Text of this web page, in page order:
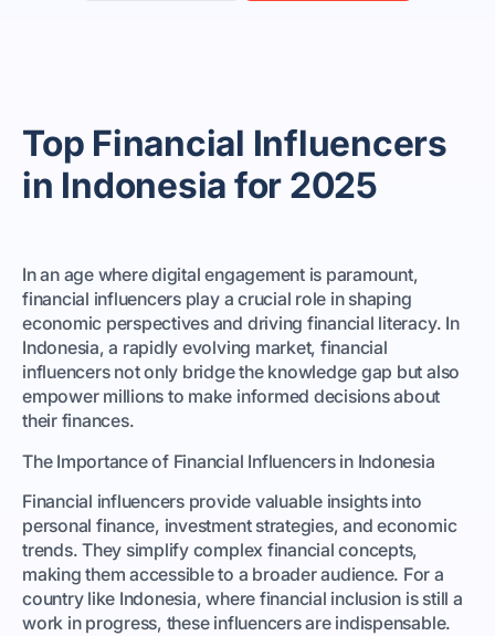
Top Financial Influencers
in Indonesia for 2025
In an age where digital engagement is paramount,
financial influencers play a crucial role in shaping
economic perspectives and driving financial literacy. In
Indonesia, a rapidly evolving market, financial
influencers not only bridge the knowledge gap but also
empower millions to make informed decisions about
their finances.
The Importance of Financial Influencers in Indonesia
Financial influencers provide valuable insights into
personal finance, investment strategies, and economic
trends. They simplify complex financial concepts,
making them accessible to a broader audience. For a
country like Indonesia, where financial inclusion is still a
work in progress, these influencers are indispensable.